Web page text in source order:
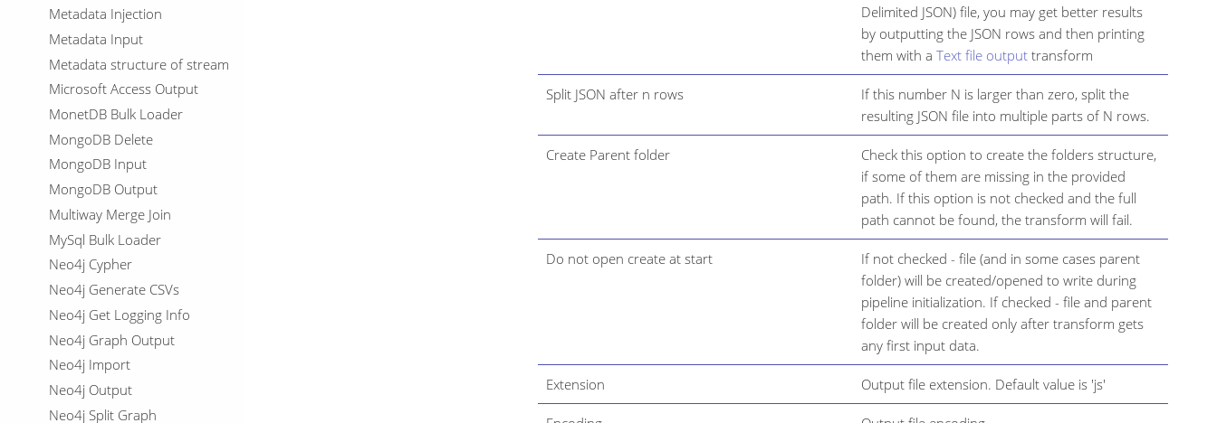
Metadata Injection
Metadata Input
Metadata structure of stream
Microsoft Access Output
MonetDB Bulk Loader
MongoDB Delete
MongoDB Input
MongoDB Output
Multiway Merge Join
MySql Bulk Loader
Neo4j Cypher
Neo4j Generate CSVs
Neo4j Get Logging Info
Neo4j Graph Output
Neo4j Import
Neo4j Output
Neo4j Split Graph
Delimited JSON) file, you may get better results
by outputting the JSON rows and then printing
them with a Text file output transform
Split JSON after n rows
If this number N is larger than zero, split the
resulting JSON file into multiple parts of N rows.
Create Parent folder
Check this option to create the folders structure,
if some of them are missing in the provided
path. If this option is not checked and the full
path cannot be found, the transform will fail.
Do not open create at start
If not checked - file (and in some cases parent
folder) will be created/opened to write during
pipeline initialization. If checked - file and parent
folder will be created only after transform gets
any first input data.
Extension Output file extension. Default value is 'js'